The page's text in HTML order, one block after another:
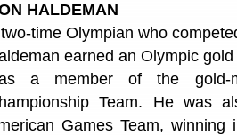
HALDEMAN
time Olympian who
earned an Olympic
a member of the gold-
Team. He was
Games Team,